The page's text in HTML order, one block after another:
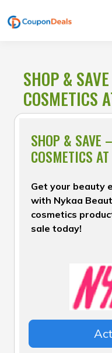
to
SHOP &
COSMETICS
SHOP & SAVE
COSMETICS
Get your beauty
with Nykaa
cosmetics
sale today!